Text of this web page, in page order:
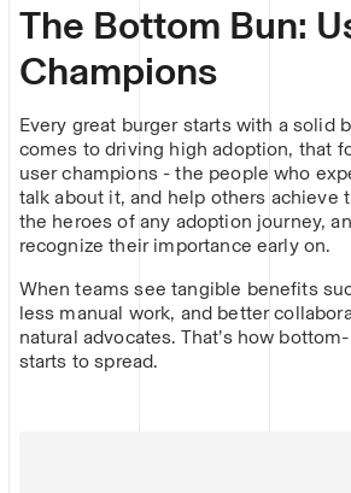
The Bottom Bun:
Champions
Every great burger starts with a solid
comes to driving high adoption, that
user champions - the people who
talk about it, and help others achieve
the heroes of any adoption journey,
recognize their importance early on.
When teams see tangible benefits
less manual work, and better
natural advocates. That’s how
starts to spread.